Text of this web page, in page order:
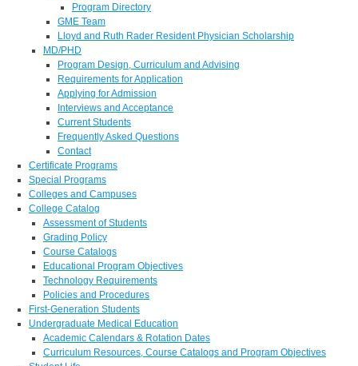
Program Directory
GME Team
Lloyd and Ruth Rader Resident Physician Scholarship
MD/PHD
Program Design, Curriculum and Advising
Requirements for Application
Applying for Admission
Interviews and Acceptance
Current Students
Frequently Asked Questions
Contact
Certificate Programs
Special Programs
Colleges and Campuses
College Catalog
Assessment of Students
Grading Policy
Course Catalogs
Educational Program Objectives
Technology Requirements
Policies and Procedures
First-Generation Students
Undergraduate Medical Education
Academic Calendars & Rotation Dates
Curriculum Resources, Course Catalogs and Program Objectives